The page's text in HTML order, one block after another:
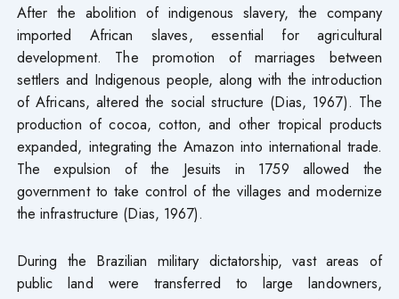
After the abolition of indigenous slavery, the company
imported African slaves, essential for agricultural
development. The promotion of marriages between
settlers and Indigenous people, along with the introduction
of Africans, altered the social structure (Dias, 1967). The
production of cocoa, cotton, and other tropical products
expanded, integrating the Amazon into international trade.
The expulsion of the Jesuits in 1759 allowed the
government to take control of the villages and modernize
the infrastructure (Dias, 1967).
During the Brazilian military dictatorship, vast areas of
public land were transferred to large landowners,